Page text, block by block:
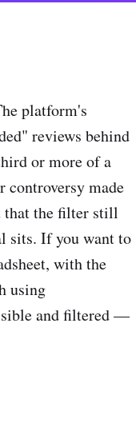
platform's
reviews behind
or more of a
controversy made
that the filter still
sits. If you want to
with the
using
and filtered —